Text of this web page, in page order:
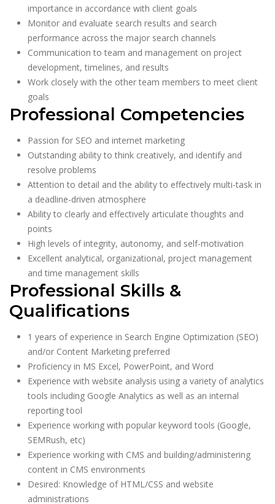
importance in accordance with client goals
Monitor and evaluate search results and search
performance across the major search channels
Communication to team and management on project
development, timelines, and results
Work closely with the other team members to meet client
goals
Professional Competencies
Passion for SEO and internet marketing
Outstanding ability to think creatively, and identify and
resolve problems
Attention to detail and the ability to effectively multi-task in
a deadline-driven atmosphere
Ability to clearly and effectively articulate thoughts and
points
High levels of integrity, autonomy, and self-motivation
Excellent analytical, organizational, project management
and time management skills
Professional Skills &
Qualifications
1 years of experience in Search Engine Optimization (SEO)
and/or Content Marketing preferred
Proficiency in MS Excel, PowerPoint, and Word
Experience with website analysis using a variety of analytics
tools including Google Analytics as well as an internal
reporting tool
Experience working with popular keyword tools (Google,
SEMRush, etc)
Experience working with CMS and building/administering
content in CMS environments
Desired: Knowledge of HTML/CSS and website
administrations